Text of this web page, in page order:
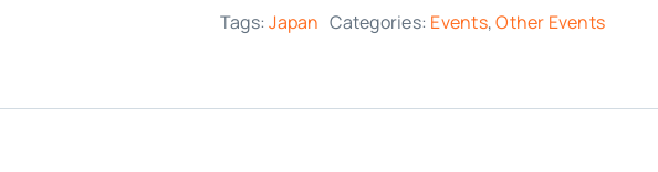
Tags:Japan Categories: Events,Other Events